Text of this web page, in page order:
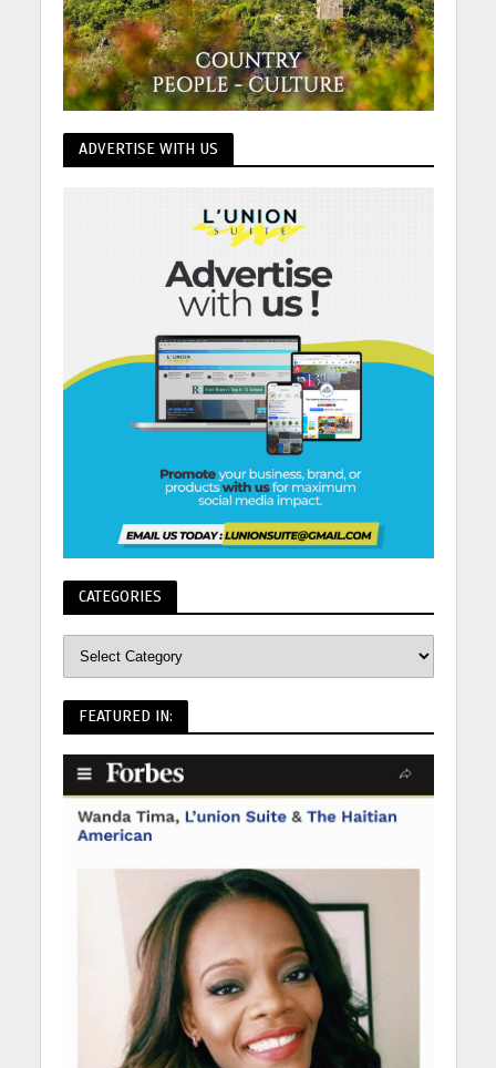
ADVERTISE WITH US
CATEGORIES
FEATURED IN: